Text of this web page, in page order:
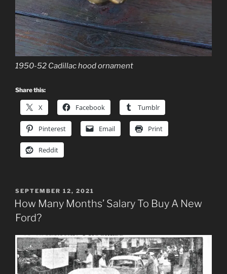
1950-52 Cadillac hood ornament
Share this:
X Facebook Tumblr
Pinterest Email Print
Reddit
POSTED
ON
SEPTEMBER 12, 2021
How Many Months’ Salary To Buy A New
Ford?